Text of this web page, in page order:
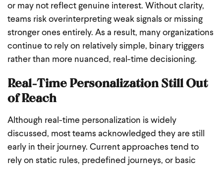
or may not reflect genuine interest. Without clarity,
teams risk overinterpreting weak signals or missing
stronger ones entirely. As a result, many organizations
continue to rely on relatively simple, binary triggers
rather than more nuanced, real-time decisioning.
Real-Time Personalization Still Out
of Reach
Although real-time personalization is widely
discussed, most teams acknowledged they are still
early in their journey. Current approaches tend to
rely on static rules, predefined journeys, or basic